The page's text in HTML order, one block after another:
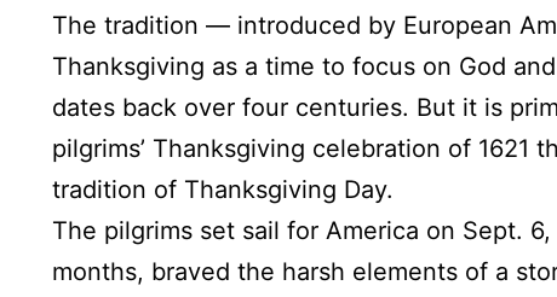
The tradition — introduced by European
Thanksgiving as a time to focus on God
dates back over four centuries. But it is
pilgrims’ Thanksgiving celebration of 1621
tradition of Thanksgiving Day.
The pilgrims set sail for America on Sept.
months, braved the harsh elements of a